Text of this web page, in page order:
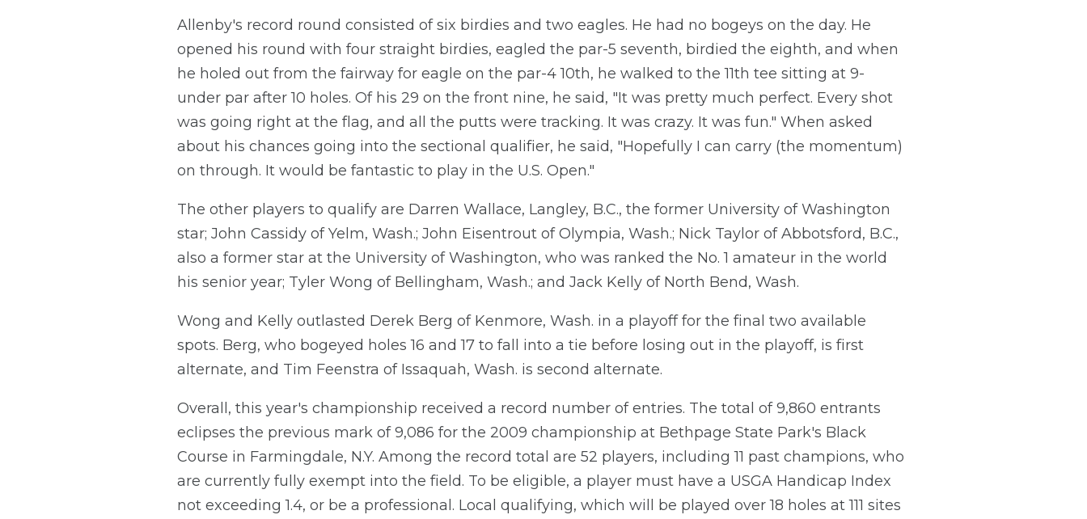
Allenby's record round consisted of six birdies and two eagles. He had no bogeys on the day. He
opened his round with four straight birdies, eagled the par-5 seventh, birdied the eighth, and when
he holed out from the fairway for eagle on the par-4 10th, he walked to the 11th tee sitting at 9-
under par after 10 holes. Of his 29 on the front nine, he said, "It was pretty much perfect. Every shot
was going right at the flag, and all the putts were tracking. It was crazy. It was fun." When asked
about his chances going into the sectional qualifier, he said, "Hopefully I can carry (the momentum)
on through. It would be fantastic to play in the U.S. Open."
The other players to qualify are Darren Wallace, Langley, B.C., the former University of Washington
star; John Cassidy of Yelm, Wash.; John Eisentrout of Olympia, Wash.; Nick Taylor of Abbotsford, B.C.,
also a former star at the University of Washington, who was ranked the No. 1 amateur in the world
his senior year; Tyler Wong of Bellingham, Wash.; and Jack Kelly of North Bend, Wash.
Wong and Kelly outlasted Derek Berg of Kenmore, Wash. in a playoff for the final two available
spots. Berg, who bogeyed holes 16 and 17 to fall into a tie before losing out in the playoff, is first
alternate, and Tim Feenstra of Issaquah, Wash. is second alternate.
Overall, this year's championship received a record number of entries. The total of 9,860 entrants
eclipses the previous mark of 9,086 for the 2009 championship at Bethpage State Park's Black
Course in Farmingdale, N.Y. Among the record total are 52 players, including 11 past champions, who
are currently fully exempt into the field. To be eligible, a player must have a USGA Handicap Index
not exceeding 1.4, or be a professional. Local qualifying, which will be played over 18 holes at 111 sites